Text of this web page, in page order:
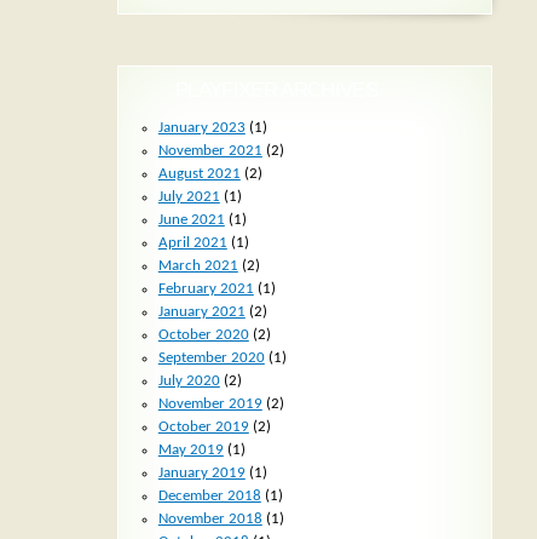
January 2023 (1)
November 2021 (2)
August 2021 (2)
July 2021 (1)
June 2021 (1)
April 2021 (1)
March 2021 (2)
February 2021 (1)
January 2021 (2)
October 2020(2)
September 2020(1)
July 2020(2)
November 2019(2)
October 2019(2)
May 2019(1)
January 2019(1)
December 2018 (1)
November 2018 (1)